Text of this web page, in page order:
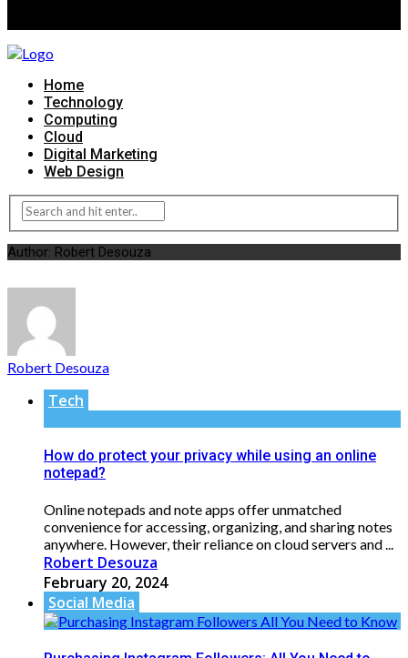
Home
Technology
Computing
Cloud
Digital Marketing
Web Design
Author: Robert Desouza
Robert Desouza
Tech
How do protect your privacy while using an online
notepad?
Online notepads and note apps offer unmatched
convenience for accessing, organizing, and sharing notes
anywhere. However, their reliance on cloud servers and ...
Robert Desouza
February 20, 2024
Social Media